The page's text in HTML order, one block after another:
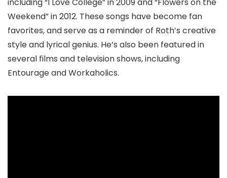
Weekend” in 2012. These songs have become fan
favorites, and serve as a reminder of Roth’s creative
style and lyrical genius. He’s also been featured in
several films and television shows, including
Entourage and Workaholics.